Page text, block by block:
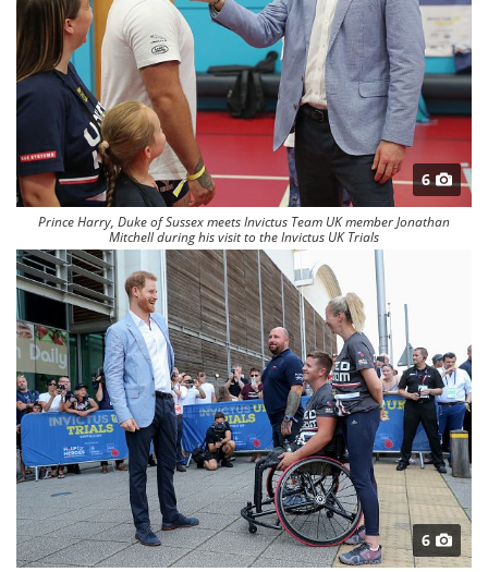
6
Prince Harry, Duke of Sussex meets Invictus Team UK member Jonathan
Mitchell during his visit to the Invictus UK Trials
6